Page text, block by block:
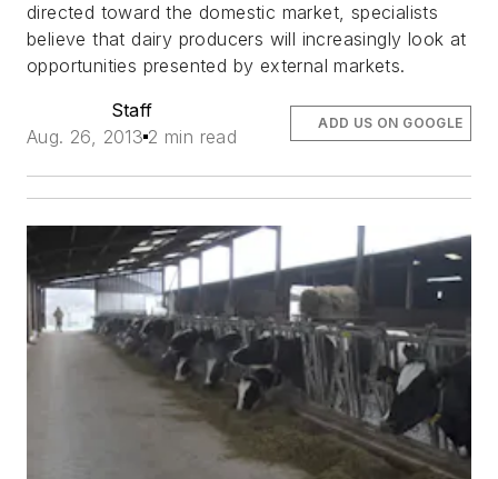
directed toward the domestic market, specialists
believe that dairy producers will increasingly look at
opportunities presented by external markets.
Staff
Aug. 26, 2013 2 min read
ADD US ON GOOGLE